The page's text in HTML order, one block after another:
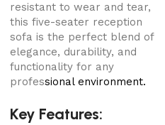
resistant to wear and tear,
this five-seater reception
sofa is the perfect blend of
elegance, durability, and
functionality for any
professional environment.
Key Features: